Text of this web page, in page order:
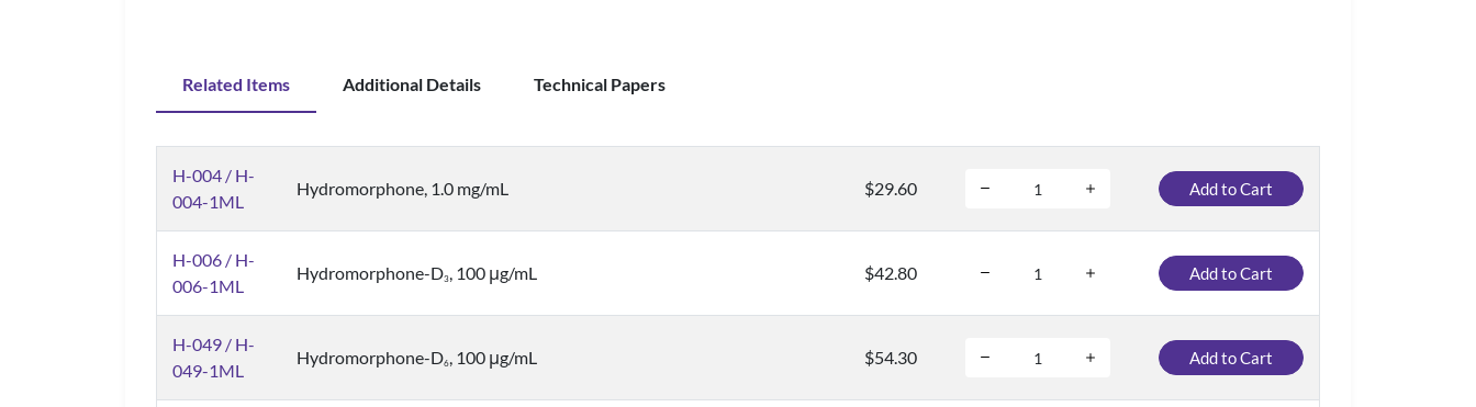
Related Items Additional Details Technical Papers
H-004 / H-
004-1ML
Hydromorphone, 1.0 mg/mL $29.60 Add to Cart
H-006 / H-
006-1ML
Hydromorphone-D3, 100 μg/mL $42.80 Add to Cart
H-049 / H-
049-1ML
Hydromorphone-D6, 100 μg/mL $54.30 Add to Cart